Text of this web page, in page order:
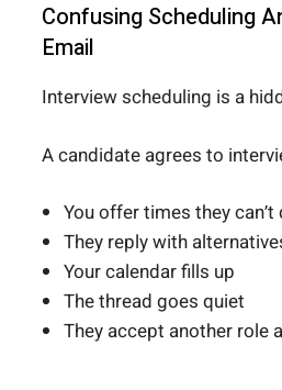
Confusing Scheduling
Email
Interview scheduling is a
A candidate agrees to
You offer times they can’t
They reply with
Your calendar fills up
The thread goes quiet
They accept another role